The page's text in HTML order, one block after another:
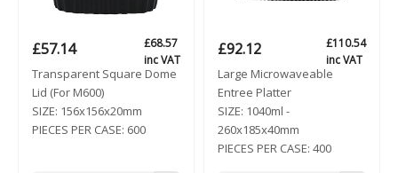
£57.14 £68.57
inc VAT
Transparent Square Dome
Lid (For M600)
SIZE: 156x156x20mm
PIECES PER CASE: 600
£92.12 £110.54
inc VAT
Large Microwaveable
Entree Platter
SIZE: 1040ml -
260x185x40mm
PIECES PER CASE: 400